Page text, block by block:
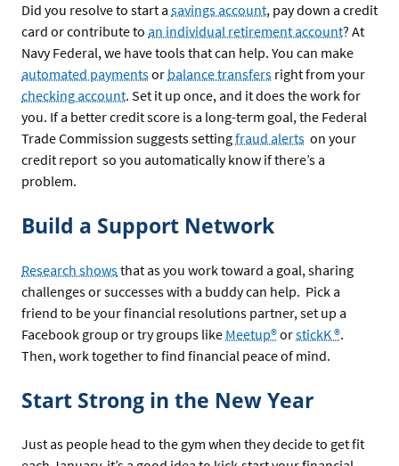
Did you resolve to start a savings account, pay down a credit
card or contribute to an individual retirement account? At
Navy Federal, we have tools that can help. You can make
automated paymentsor balance transfers right from your
checking account. Set it up once, and it does the work for
you. If a better credit score is a long-term goal, the Federal
Trade Commission suggests settingfraud alerts on your
credit report so you automatically know if there’s a
problem.
Build a Support Network
Research showsthat as you work toward a goal, sharing
challenges or successes with a buddy can help. Pick a
friend to be your financial resolutions partner, set up a
Facebook group or try groups like Meetup®orstickK ®.
Then, work together to find financial peace of mind.
Start Strong in the New Year
Just as people head to the gym when they decide to get fit